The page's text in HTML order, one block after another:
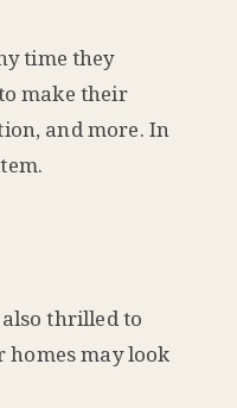
time they
make their
and more. In
thrilled to
homes may look